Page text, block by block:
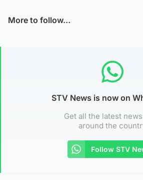
More to follow…
STV News is now on
Get all the latest
around the
Follow STV